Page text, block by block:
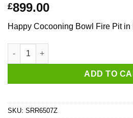
£899.00
Happy Cocooning Bowl Fire Pit in
Happy Cocooning Bowl Fire Pit in
ADD TO
SKU: SRR6507Z